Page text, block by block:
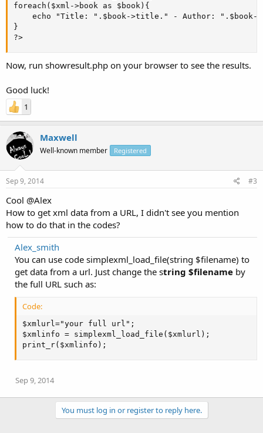
foreach($xml->book as $book){
echo "Title: ".$book->title." - Author:
}
?>
Now, run showresult.php on your browser to see the results.
Good luck!
1
Maxwell
Well-known member Registered
Sep 9, 2014 #3
Cool @Alex
How to get xml data from a URL, I didn't see you mention
how to do that in the codes?
Alex_smith
You can use code simplexml_load_file(string $filename) to
get data from a url. Just change the string $filename by
the full URL such as:
Code:
$xmlurl="your full url";
$xmlinfo = simplexml_load_file($xmlurl);
print_r($xmlinfo);
Sep 9, 2014
You must log in or register to reply here.